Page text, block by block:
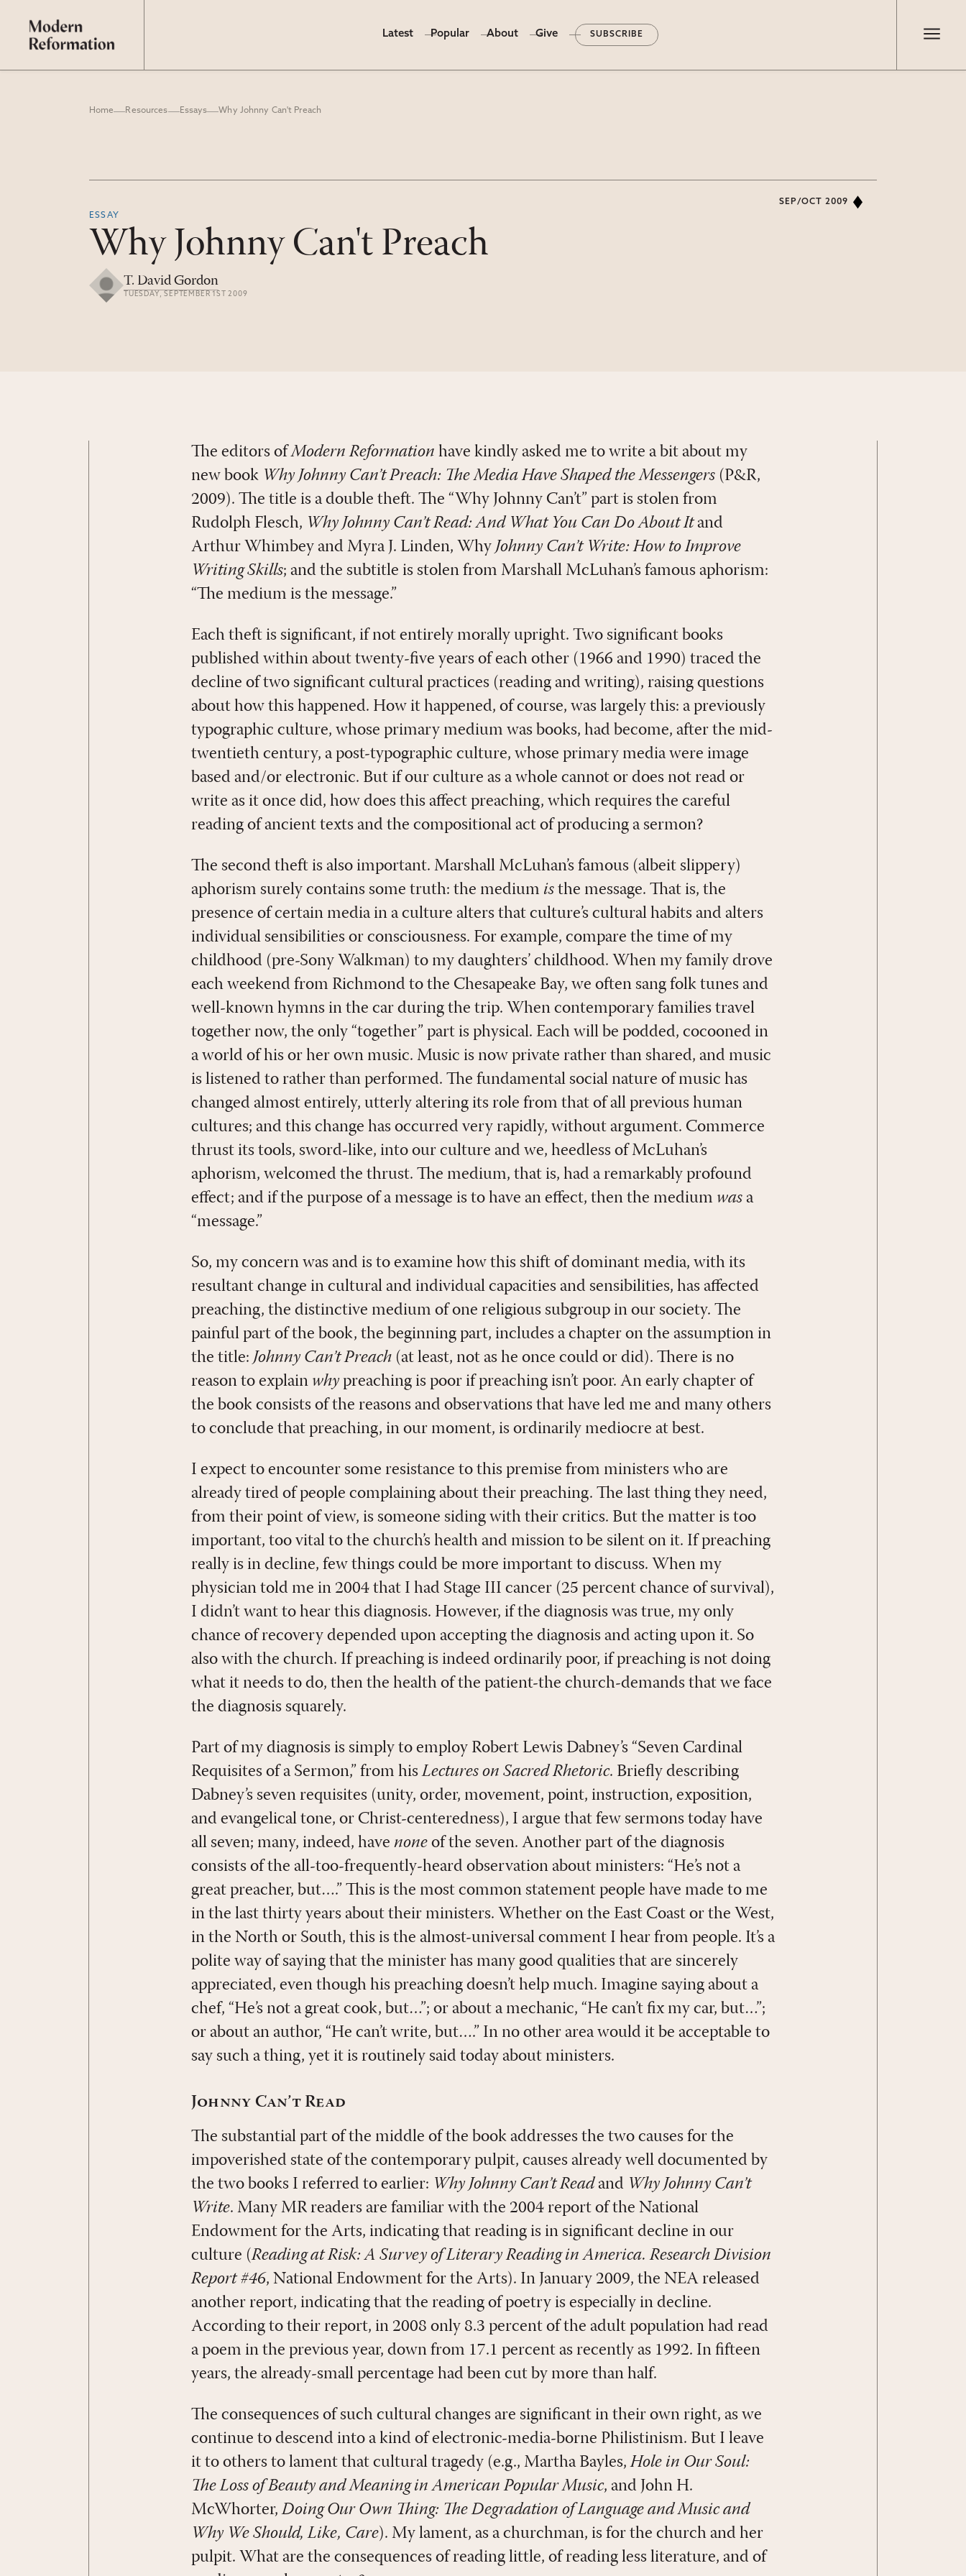
Latest Popular About Give SUBSCRIBE
Home Resources Essays Why Johnny Can't Preach
ESSAY
Why Johnny Can't Preach
T. David Gordon
TUESDAY, SEPTEMBER 1ST 2009
SEP/OCT 2009
The editors ofModern Reformation have kindly asked me to write a bit about my
new book Why Johnny Can’t Preach: The Media Have Shaped the Messengers (P&R,
2009). The title is a double theft. The “Why Johnny Can’t” part is stolen from
Rudolph Flesch, Why Johnny Can’t Read: And What You Can Do About Itand
Arthur Whimbey and Myra J. Linden, Why Johnny Can’t Write: How to Improve
Writing Skills; and the subtitle is stolen from Marshall McLuhan’s famous aphorism:
“The medium is the message.”
Each theft is significant, if not entirely morally upright. Two significant books
published within about twenty-five years of each other (1966 and 1990) traced the
decline of two significant cultural practices (reading and writing), raising questions
about how this happened. How it happened, of course, was largely this: a previously
typographic culture, whose primary medium was books, had become, after the mid-
twentieth century, a post-typographic culture, whose primary media were image
based and/or electronic. But if our culture as a whole cannot or does not read or
write as it once did, how does this affect preaching, which requires the careful
reading of ancient texts and the compositional act of producing a sermon?
The second theft is also important. Marshall McLuhan’s famous (albeit slippery)
aphorism surely contains some truth: the medium is the message. That is, the
presence of certain media in a culture alters that culture’s cultural habits and alters
individual sensibilities or consciousness. For example, compare the time of my
childhood (pre-Sony Walkman) to my daughters’ childhood. When my family drove
each weekend from Richmond to the Chesapeake Bay, we often sang folk tunes and
well-known hymns in the car during the trip. When contemporary families travel
together now, the only “together” part is physical. Each will be podded, cocooned in
a world of his or her own music. Music is now private rather than shared, and music
is listened to rather than performed. The fundamental social nature of music has
changed almost entirely, utterly altering its role from that of all previous human
cultures; and this change has occurred very rapidly, without argument. Commerce
thrust its tools, sword-like, into our culture and we, heedless of McLuhan’s
aphorism, welcomed the thrust. The medium, that is, had a remarkably profound
effect; and if the purpose of a message is to have an effect, then the medium was a
“message.”
So, my concern was and is to examine how this shift of dominant media, with its
resultant change in cultural and individual capacities and sensibilities, has affected
preaching, the distinctive medium of one religious subgroup in our society. The
painful part of the book, the beginning part, includes a chapter on the assumption in
the title: Johnny Can’t Preach (at least, not as he once could or did). There is no
reason to explain whypreaching is poor if preaching isn’t poor. An early chapter of
the book consists of the reasons and observations that have led me and many others
to conclude that preaching, in our moment, is ordinarily mediocre at best.
I expect to encounter some resistance to this premise from ministers who are
already tired of people complaining about their preaching. The last thing they need,
from their point of view, is someone siding with their critics. But the matter is too
important, too vital to the church’s health and mission to be silent on it. If preaching
really is in decline, few things could be more important to discuss. When my
physician told me in 2004 that I had Stage III cancer (25 percent chance of survival),
I didn’t want to hear this diagnosis. However, if the diagnosis was true, my only
chance of recovery depended upon accepting the diagnosis and acting upon it. So
also with the church. If preaching is indeed ordinarily poor, if preaching is not doing
what it needs to do, then the health of the patient-the church-demands that we face
the diagnosis squarely.
Part of my diagnosis is simply to employ Robert Lewis Dabney’s “Seven Cardinal
Requisites of a Sermon,” from hisLectures on Sacred Rhetoric. Briefly describing
Dabney’s seven requisites (unity, order, movement, point, instruction, exposition,
and evangelical tone, or Christ-centeredness), I argue that few sermons today have
all seven; many, indeed, have none of the seven. Another part of the diagnosis
consists of the all-too-frequently-heard observation about ministers: “He’s not a
great preacher, but….” This is the most common statement people have made to me
in the last thirty years about their ministers. Whether on the East Coast or the West,
in the North or South, this is the almost-universal comment I hear from people. It’s a
polite way of saying that the minister has many good qualities that are sincerely
appreciated, even though his preaching doesn’t help much. Imagine saying about a
chef, “He’s not a great cook, but…”; or about a mechanic, “He can’t fix my car, but…”;
or about an author, “He can’t write, but….” In no other area would it be acceptable to
say such a thing, yet it is routinely said today about ministers.
Johnny Can’t Read
The substantial part of the middle of the book addresses the two causes for the
impoverished state of the contemporary pulpit, causes already well documented by
the two books I referred to earlier: Why Johnny Can’t Readand Why Johnny Can’t
Write. Many MR readers are familiar with the 2004 report of the National
Endowment for the Arts, indicating that reading is in significant decline in our
culture (Reading at Risk: A Survey of Literary Reading in America. Research Division
Report #46, National Endowment for the Arts). In January 2009, the NEA released
another report, indicating that the reading of poetry is especially in decline.
According to their report, in 2008 only 8.3 percent of the adult population had read
a poem in the previous year, down from 17.1 percent as recently as 1992. In fifteen
years, the already-small percentage had been cut by more than half.
The consequences of such cultural changes are significant in their own right, as we
continue to descend into a kind of electronic-media-borne Philistinism. But I leave
it to others to lament that cultural tragedy (e.g., Martha Bayles,Hole in Our Soul:
The Loss of Beauty and Meaning in American Popular Music, and John H.
McWhorter,Doing Our Own Thing: The Degradation of Language and Music and
Why We Should, Like, Care). My lament, as a churchman, is for the church and her
pulpit. What are the consequences of reading little, of reading less literature, and of